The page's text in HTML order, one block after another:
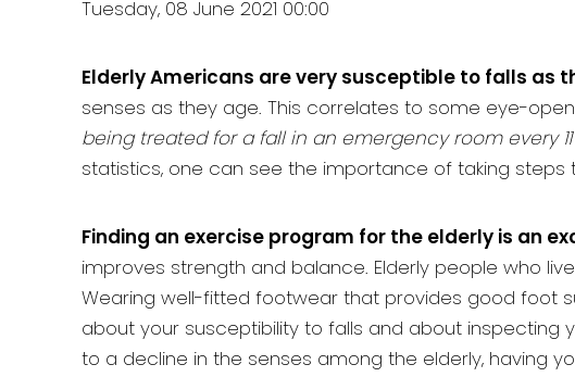
Tuesday, 08 June 2021 00:00
Elderly Americans are very susceptible to falls as
senses as they age. This correlates to some eye-
being treated for a fall in an emergency room every
statistics, one can see the importance of taking steps
Finding an exercise program for the elderly is an
improves strength and balance. Elderly people who
Wearing well-fitted footwear that provides good foot
about your susceptibility to falls and about inspecting
to a decline in the senses among the elderly, having